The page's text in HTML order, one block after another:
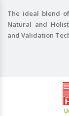
The ideal blend
Natural and
and Validation